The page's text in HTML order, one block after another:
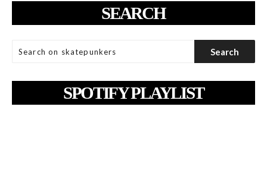
SEARCH
SPOTIFY PLAYLIST